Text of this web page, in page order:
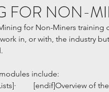
FOR NON-
for Non-Miners training
in, or with, the industry
include:
[endif]Overview of